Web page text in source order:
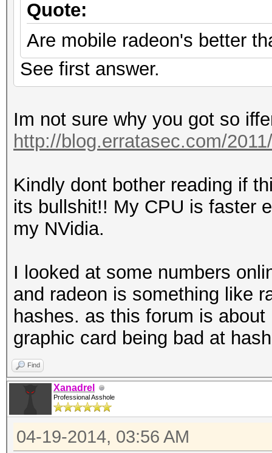
Quote:
Are mobile radeon's better
See first answer.
Im not sure why you got so
http://blog.erratasec.com/
Kindly dont bother reading if
its bullshit!! My CPU is faster
my NVidia.
I looked at some numbers
and radeon is something like
hashes. as this forum is
graphic card being bad at
Find
Xanadrel
Professional Asshole
04-19-2014, 03:56 AM